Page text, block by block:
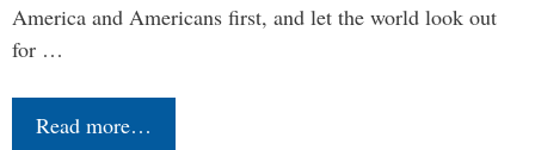
America and Americans first, and let the world look out
for …
Read more…